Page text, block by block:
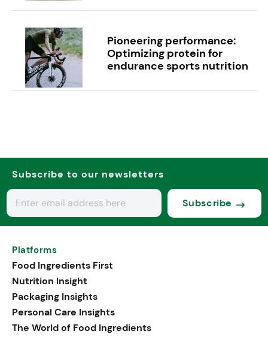
Pioneering performance:
Optimizing protein for
endurance sports nutrition
Subscribe to our newsletters
Subscribe
Platforms
Food Ingredients First
Nutrition Insight
Packaging Insights
Personal Care Insights
The World of Food Ingredients